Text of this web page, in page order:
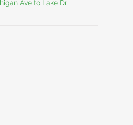
Ave to Lake Dr